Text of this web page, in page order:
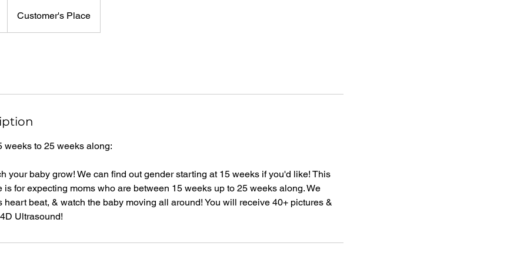
Customer's Place
weeks to 25 weeks along:
your baby grow! We can find out gender starting at 15 weeks if you'd like! This
is for expecting moms who are between 15 weeks up to 25 weeks along. We
heart beat, & watch the baby moving all around! You will receive 40+ pictures &